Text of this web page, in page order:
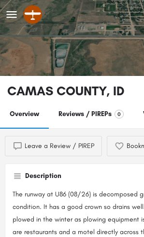
CAMAS COUNTY, ID
Overview Reviews / PIREPs 0
Leave a Review / PIREP
Description
The runway at U86 (08/26) is decomposed
condition. It has a good crown so drains
plowed in the winter as plowing equipment
are restaurants and a motel directly across